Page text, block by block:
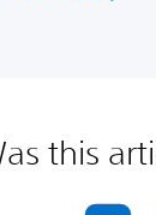
this